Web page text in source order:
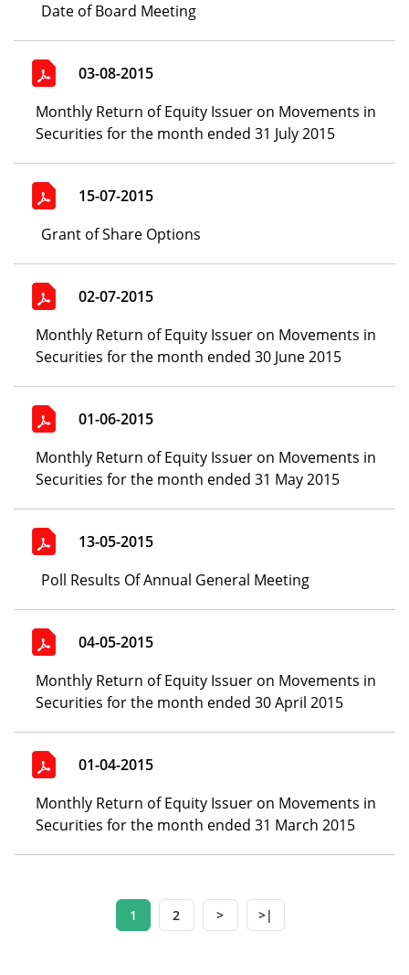
Date of Board Meeting
03-08-2015
Monthly Return of Equity Issuer on Movements in
Securities for the month ended 31 July 2015
15-07-2015
Grant of Share Options
02-07-2015
Monthly Return of Equity Issuer on Movements in
Securities for the month ended 30 June 2015
01-06-2015
Monthly Return of Equity Issuer on Movements in
Securities for the month ended 31 May 2015
13-05-2015
Poll Results Of Annual General Meeting
04-05-2015
Monthly Return of Equity Issuer on Movements in
Securities for the month ended 30 April 2015
01-04-2015
Monthly Return of Equity Issuer on Movements in
Securities for the month ended 31 March 2015
1 2 > >|